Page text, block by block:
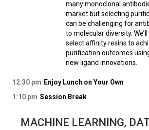
many monoclonal
market but selecting
can be challenging for
to molecular diversity.
select affinity resins to
purification outcomes
new ligand innovations.
12:30 pm Enjoy Lunch on Your Own
1:10 pm Session Break
MACHINE LEARNING,